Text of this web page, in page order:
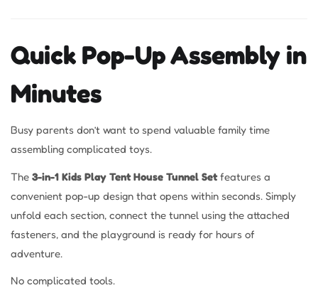
Quick Pop-Up Assembly in
Minutes
Busy parents don’t want to spend valuable family time
assembling complicated toys.
The 3-in-1 Kids Play Tent House Tunnel Setfeatures a
convenient pop-up design that opens within seconds. Simply
unfold each section, connect the tunnel using the attached
fasteners, and the playground is ready for hours of
adventure.
No complicated tools.